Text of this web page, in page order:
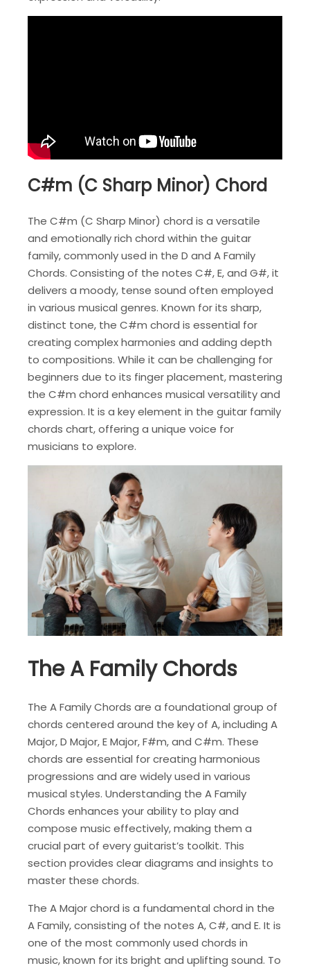
C#m (C Sharp Minor) Chord
The C#m (C Sharp Minor) chord is a versatile
and emotionally rich chord within the guitar
family, commonly used in the D and A Family
Chords. Consisting of the notes C#, E, and G#, it
delivers a moody, tense sound often employed
in various musical genres. Known for its sharp,
distinct tone, the C#m chord is essential for
creating complex harmonies and adding depth
to compositions. While it can be challenging for
beginners due to its finger placement, mastering
the C#m chord enhances musical versatility and
expression. It is a key element in the guitar family
chords chart, offering a unique voice for
musicians to explore.
The A Family Chords
The A Family Chords are a foundational group of
chords centered around the key of A, including A
Major, D Major, E Major, F#m, and C#m. These
chords are essential for creating harmonious
progressions and are widely used in various
musical styles. Understanding the A Family
Chords enhances your ability to play and
compose music effectively, making them a
crucial part of every guitarist’s toolkit. This
section provides clear diagrams and insights to
master these chords.
The A Major chord is a fundamental chord in the
A Family, consisting of the notes A, C#, and E. It is
one of the most commonly used chords in
music, known for its bright and uplifting sound. To